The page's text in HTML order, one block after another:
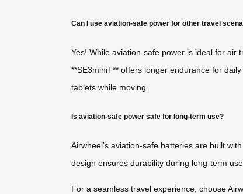
Can I use aviation-safe power for other travel
Yes! While aviation-safe power is ideal for air
**SE3miniT** offers longer endurance for
tablets while moving.
Is aviation-safe power safe for long-term use?
Airwheel’s aviation-safe batteries are built
design ensures durability during long-term
For a seamless travel experience, choose